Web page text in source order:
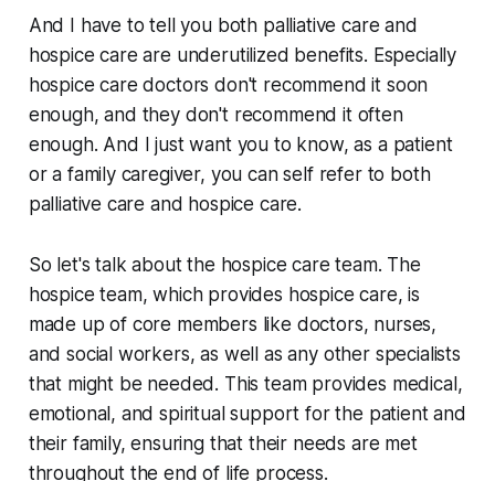
And I have to tell you both palliative care and
hospice care are underutilized benefits. Especially
hospice care doctors don't recommend it soon
enough, and they don't recommend it often
enough. And I just want you to know, as a patient
or a family caregiver, you can self refer to both
palliative care and hospice care.
So let's talk about the hospice care team. The
hospice team, which provides hospice care, is
made up of core members like doctors, nurses,
and social workers, as well as any other specialists
that might be needed. This team provides medical,
emotional, and spiritual support for the patient and
their family, ensuring that their needs are met
throughout the end of life process.